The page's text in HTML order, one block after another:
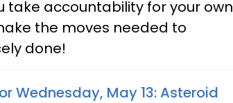
take accountability for your own
the moves needed to
done!
Wednesday, May 13: Asteroid